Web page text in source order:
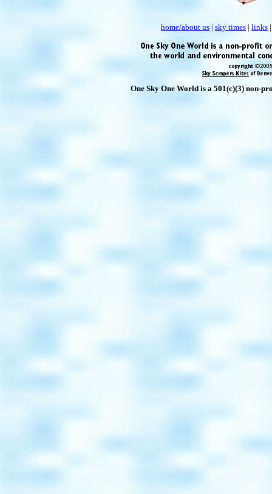
home/about us | sky times | links
One Sky One World is a 501(c)(3) non-